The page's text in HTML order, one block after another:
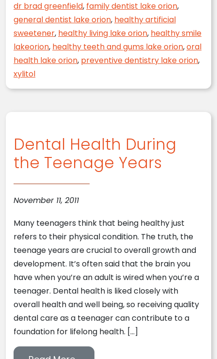
dr brad greenfield, family dentist lake orion,
general dentist lake orion, healthy artificial
sweetener, healthy living lake orion, healthy smile
lakeorion, healthy teeth and gums lake orion,oral
health lake orion, preventive dentistry lake orion,
xylitol
Dental Health During
the Teenage Years
November 11, 2011
Many teenagers think that being healthy just
refers to their physical condition. The truth, the
teenage years are crucial to overall growth and
development. It’s often said that the brain you
have when you’re an adult is wired when you’re a
teenager. Dental health is liked closely with
overall health and well being, so receiving quality
dental care as a teenager can contribute to a
foundation for lifelong health. […]